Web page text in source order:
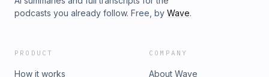
podcasts you already follow. Free, by Wave.
PRODUCT
How it works
COMPANY
About Wave